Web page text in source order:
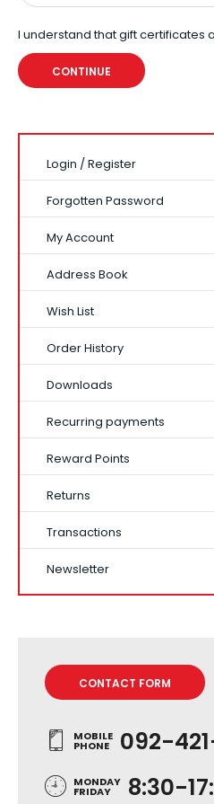
I understand that gift certificates
Login /Register
Forgotten Password
My Account
Address Book
Wish List
Order History
Downloads
Recurring payments
Reward Points
Returns
Transactions
Newsletter
CONTACT FORM
MOBILE
PHONE 092-
MONDAY
FRIDAY 8:30-